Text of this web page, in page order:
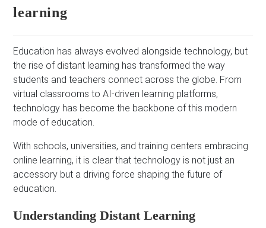
learning
Education has always evolved alongside technology, but
the rise of distant learning has transformed the way
students and teachers connect across the globe. From
virtual classrooms to AI-driven learning platforms,
technology has become the backbone of this modern
mode of education.
With schools, universities, and training centers embracing
online learning, it is clear that technology is not just an
accessory but a driving force shaping the future of
education.
Understanding Distant Learning